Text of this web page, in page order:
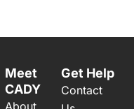
Meet
CADY
About
Get Help
Contact